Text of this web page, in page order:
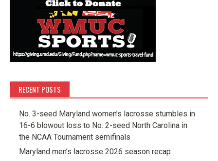
RECENT POSTS
No. 3-seed Maryland women’s lacrosse stumbles in
16-6 blowout loss to No. 2-seed North Carolina in
the NCAA Tournament semifinals
Maryland men’s lacrosse 2026 season recap